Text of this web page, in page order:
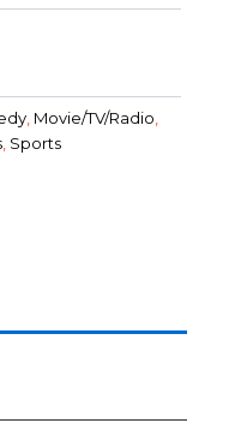
Movie/TV/Radio
Sports